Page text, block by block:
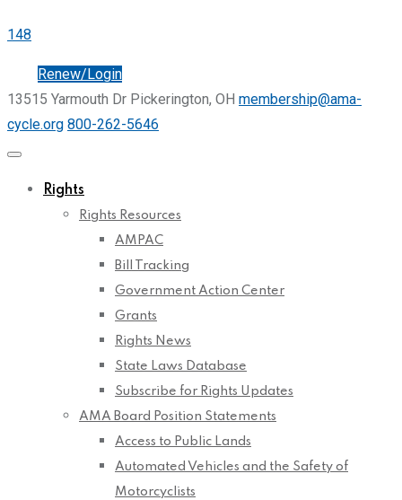
148
Renew/Login
13515 Yarmouth Dr Pickerington, OH membership@ama-
cycle.org 800-262-5646
Rights
Rights Resources
AMPAC
Bill Tracking
Government Action Center
Grants
Rights News
State Laws Database
Subscribe for Rights Updates
AMA Board Position Statements
Access to Public Lands
Automated Vehicles and the Safety of
Motorcyclists